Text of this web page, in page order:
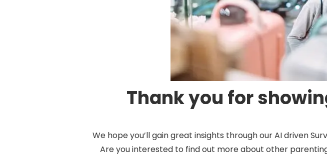
Thank you for
We hope you’ll gain great insights through our AI driven
Are you interested to find out more about other